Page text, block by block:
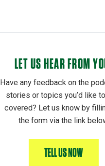
LET US HEAR FROM
Have any feedback on the
stories or topics you’d like
covered? Let us know by
the form via the link
TELL US NOW